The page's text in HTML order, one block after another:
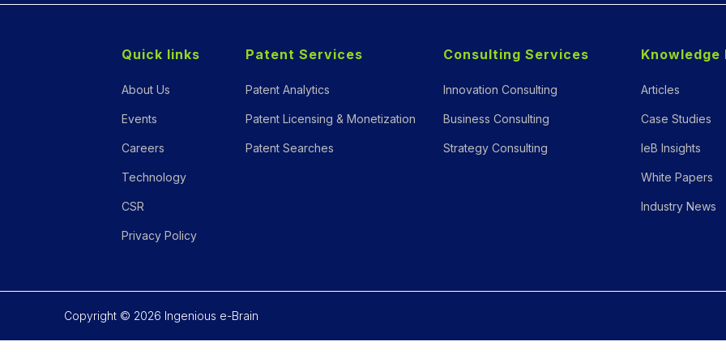
Quick links
About Us
Events
Careers
Technology
CSR
Privacy Policy
Patent Services
Patent Analytics
Patent Licensing & Monetization
Patent Searches
Consulting Services
Innovation Consulting
Business Consulting
Strategy Consulting
Knowledge
Articles
Case Studies
IeB Insights
White Papers
Industry News
Copyright © 2026 Ingenious e-Brain